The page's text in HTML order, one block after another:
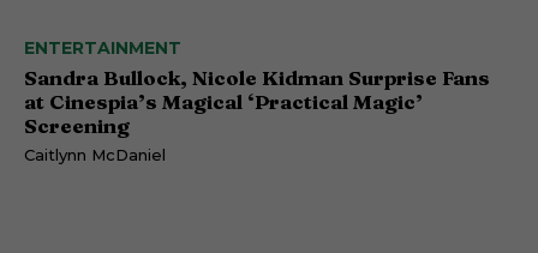
ENTERTAINMENT
Sandra Bullock, Nicole Kidman Surprise Fans
at Cinespia’s Magical ‘Practical Magic’
Screening
Caitlynn McDaniel